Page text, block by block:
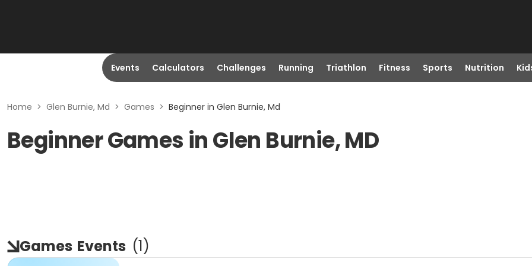
Events Calculators Challenges Running Triathlon Fitness Sports Nutrition
Home > Glen Burnie, Md > Games > Beginner in Glen Burnie, Md
Beginner Games in Glen Burnie, MD
Games Events (1)